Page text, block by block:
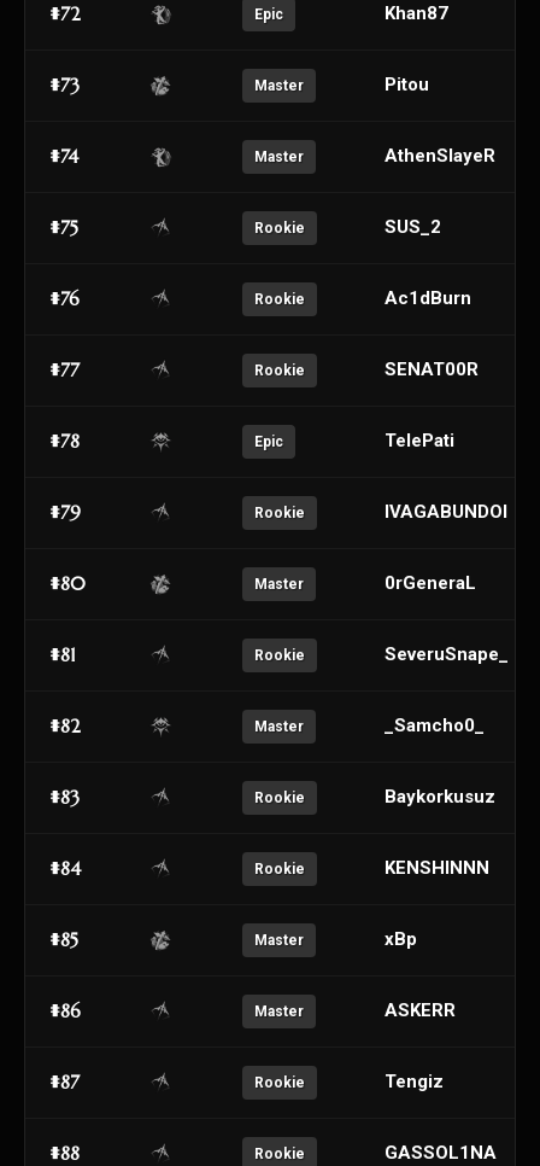
#72 Epic Khan87
#73 Master Pitou
#74 Master AthenSIayeR
#75 Rookie SUS_2
#76 Rookie Ac1dBurn
#77 Rookie SENAT00R
#78 Epic TelePati
#79 Rookie IVAGABUNDOI
#80 Master 0rGeneraL
#81 Rookie SeveruSnape_
#82 Master _Samcho0_
#83 Rookie Baykorkusuz
#84 Rookie KENSHINNN
#85 Master xBp
#86 Master ASKERR
#87 Rookie Tengiz
#88 Rookie GASSOL1NA